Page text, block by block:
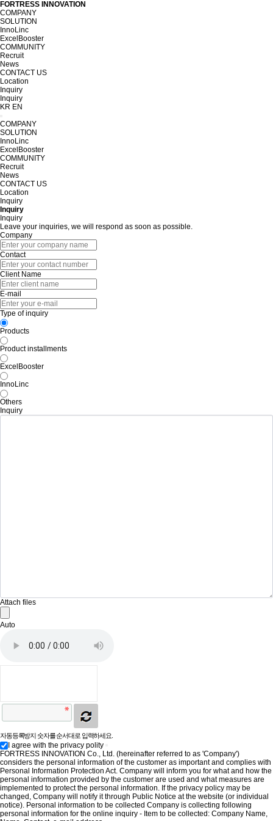
FORTRESS INNOVATION
COMPANY
SOLUTION
InnoLinc
ExcelBooster
COMMUNITY
Recruit
News
CONTACT US
Location
Inquiry
Inquiry
KR EN
COMPANY
SOLUTION
InnoLinc
ExcelBooster
COMMUNITY
Recruit
News
CONTACT US
Location
Inquiry
Inquiry
Inquiry
Leave your inquiries, we will respond as soon as possible.
Company
Contact
Client Name
E-mail
Type of inquiry
Products
Product installments
ExcelBooster
InnoLinc
Others
Inquiry
Attach files
Auto
자동등록방지 숫자를 순서대로 입력하세요.
I agree with the privacy polity
FORTRESS INNOVATION Co., Ltd. (hereinafter referred to as 'Company')
considers the personal information of the customer as important and complies with
Personal Information Protection Act. Company will inform you for what and how the
personal information provided by the customer are used and what measures are
implemented to protect the personal information. If the privacy policy may be
changed, Company will notify it through Public Notice at the website (or individual
notice). Personal information to be collected Company is collecting following
personal information for the online inquiry - Item to be collected: Company Name,